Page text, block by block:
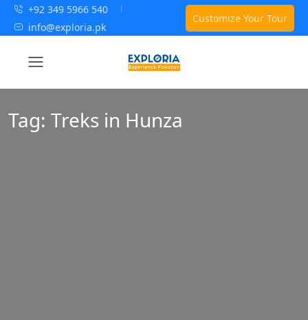
+92 349 5966 540
info@exploria.pk
Customize Your Tour
Tag: Treks in Hunza